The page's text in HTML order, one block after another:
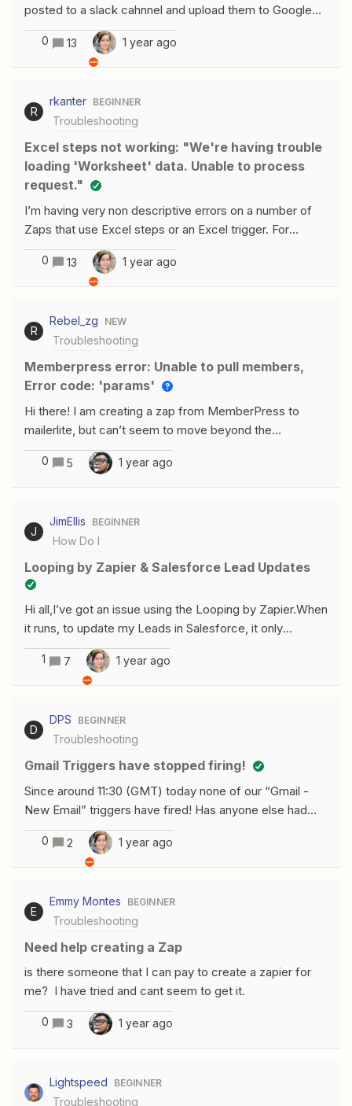
posted to a slack cahnnel and upload them to Google
document and see them in it by the Google docs action
“upload file”. However, after updating the action, I can
upload files but cannot see in Google document （It just
making a mistake？
0 13 1 year ago
R
rkanter BEGINNER
Troubleshooting
Excel steps not working: "We're having trouble
loading 'Worksheet' data. Unable to process
request."
I’m having very non descriptive errors on a number of
Zaps that use Excel steps or an Excel trigger. For
example, for a Find Row step on Excel, the Zaps
are showing this error:If I go to that URL showed on the
error message, it’s just the general info about Zapier-
following: This error has been going on for at least a
couple of days, and it’s preventing key integrations from
running.I have tested the Excel connections on the “My
Apps” section, and they all returned Test
owner of the Spreadsheets to which we need access.
0 13 1 year ago
R
Rebel_zg NEW
Troubleshooting
Memberpress error: Unable to pull members,
Error code: 'params'
Hi there! I am creating a zap from MemberPress to
mailerlite, but can’t seem to move beyond the
Memberpress test to collect the members (which I
have waiting to be collected). This is what I am
seeing:Unable to pull membersPlease reload the page.
Support.Error code: 'params' Any help on this would be
amazing. Thank you!
0 5 1 year ago
J
JimEllis BEGINNER
How Do I
Looping by Zapier & Salesforce Lead Updates
Hi all,I’ve got an issue using the Looping by Zapier.When
it runs, to update my Leads in Salesforce, it only
appears to update one lead and then ignores anything
after it.I thought that looping would update the first lead
and then update the next lead which fulfilled my search
anybody give me direction on how I can use looping
correctly - so that it updates the leads in Salesforce
which match my search criteria?Thanks
1 7 1 year ago
D
DPS BEGINNER
Troubleshooting
Gmail Triggers have stopped firing!
Since around 11:30 (GMT) today none of our “Gmail -
New Email” triggers have fired! Has anyone else had
any similar issues this morning?
0 2 1 year ago
E
Emmy Montes BEGINNER
Troubleshooting
Need help creating a Zap
is there someone that I can pay to create a zapier for
me? I have tried and cant seem to get it.
0 3 1 year ago
Lightspeed BEGINNER
Troubleshooting